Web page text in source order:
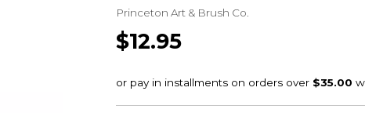
Princeton Art & Brush Co.
$12.95